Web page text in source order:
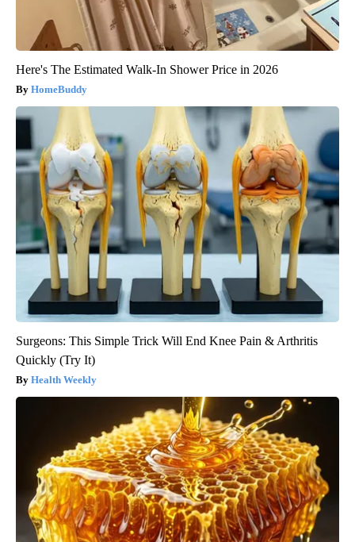
Here's The Estimated Walk-In Shower Price in 2026
HomeBuddy
Surgeons: This Simple Trick Will End Knee Pain & Arthritis
Quickly (Try It)
Health Weekly